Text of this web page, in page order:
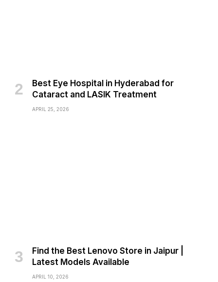
Best Eye Hospital in Hyderabad for
Cataract and LASIK Treatment
APRIL 25, 2026
Find the Best Lenovo Store in Jaipur |
Latest Models Available
APRIL 10, 2026